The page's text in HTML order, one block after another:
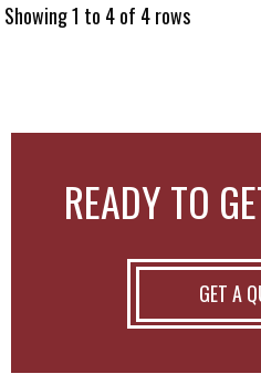
Showing 1 to 4 of 4 rows
READY TO
GET A